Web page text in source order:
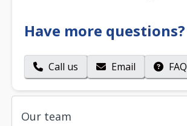
Have more questions?
Call us Email FAQ
Our team